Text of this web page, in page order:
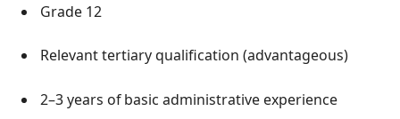
Grade 12
Relevant tertiary qualification (advantageous)
2–3 years of basic administrative experience